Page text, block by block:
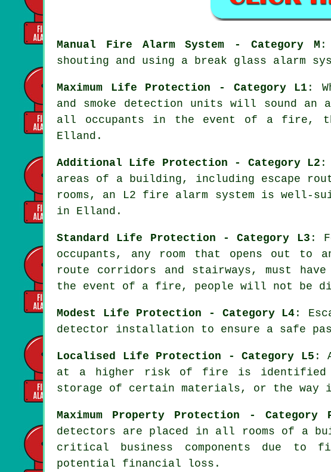
Manual Fire Alarm System - Category M :
shouting and using a break glass alarm
Maximum Life Protection - Category L1 :
and smoke detection units will sound
all occupants in the event of a fire,
Elland.
Additional Life Protection - Category L2 :
areas of a building, including escape
rooms, an L2 fire alarm system is well-
in Elland.
Standard Life Protection - Category L3 :
occupants, any room that opens out to
route corridors and stairways, must
the event of a fire, people will not be
Modest Life Protection - Category L4 :
detector installation to ensure a safe
Localised Life Protection - Category L5 :
at a higher risk of fire is identified
storage of certain materials, or the way
Maximum Property Protection - Category
detectors are placed in all rooms of a
critical business components due to
potential financial loss.